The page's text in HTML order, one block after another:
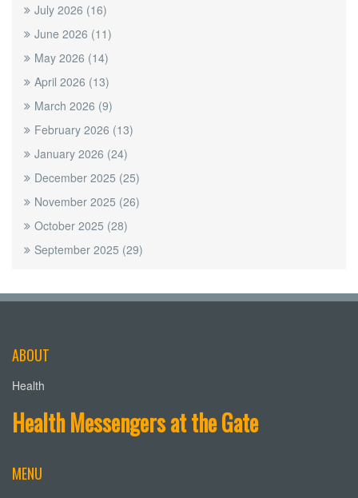
July 2026 (16)
June 2026 (11)
May 2026 (14)
April 2026 (13)
March 2026 (9)
February 2026 (13)
January 2026 (24)
December 2025 (25)
November 2025 (26)
October 2025 (28)
September 2025 (29)
ABOUT
Health
Health Messengers at the Gate
MENU